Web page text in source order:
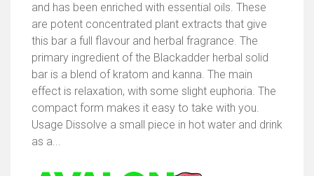
and has been enriched with essential oils. These
are potent concentrated plant extracts that give
this bar a full flavour and herbal fragrance. The
primary ingredient of the Blackadder herbal solid
bar is a blend of kratom and kanna. The main
effect is relaxation, with some slight euphoria. The
compact form makes it easy to take with you.
Usage Dissolve a small piece in hot water and drink
as a...